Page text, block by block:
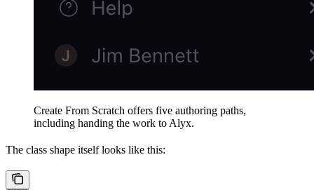
Create From Scratch offers five authoring paths,
including handing the work to Alyx.
The class shape itself looks like this: